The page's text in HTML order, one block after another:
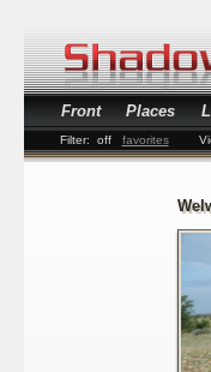
Front Places
Filter: off favorites